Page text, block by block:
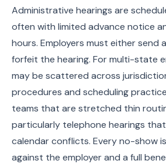
Administrative hearings are
often with limited advance notice
hours. Employers must either send
forfeit the hearing. For multi-state
may be scattered across
procedures and scheduling
teams that are stretched thin
particularly telephone hearings
calendar conflicts. Every no-show
against the employer and a full